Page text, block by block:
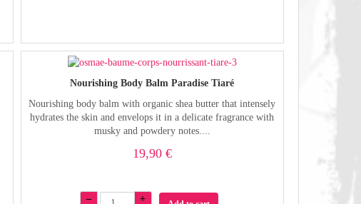
Nourishing Body Balm Paradise Tiaré
Nourishing body balm with organic shea butter that intensely
hydrates the skin and envelops it in a delicate fragrance with
musky and powdery notes....
19,90 €
– +